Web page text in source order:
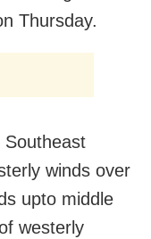
Thursday.
Southeast
winds over
upto middle
westerly